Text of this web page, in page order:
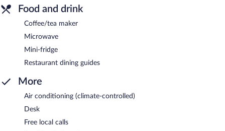
Food and drink
Coffee/tea maker
Microwave
Mini-fridge
Restaurant dining guides
More
Air conditioning (climate-controlled)
Desk
Free local calls